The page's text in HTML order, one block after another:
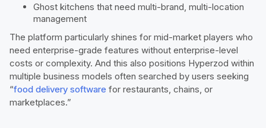
Ghost kitchens that need multi-brand, multi-location
management
The platform particularly shines for mid-market players who
need enterprise-grade features without enterprise-level
costs or complexity. And this also positions Hyperzod within
multiple business models often searched by users seeking
“food delivery software for restaurants, chains, or
marketplaces.”